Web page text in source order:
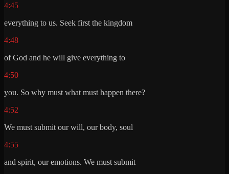
4:45
everything to us. Seek first the kingdom
4:48
of God and he will give everything to
4:50
you. So why must what must happen there?
4:52
We must submit our will, our body, soul
4:55
and spirit, our emotions. We must submit